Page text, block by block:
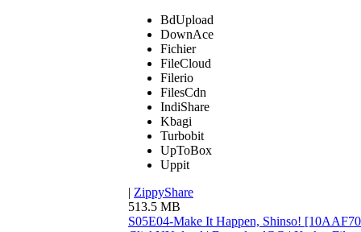
BdUpload
DownAce
Fichier
FileCloud
Filerio
FilesCdn
IndiShare
Kbagi
Turbobit
UpToBox
Uppit
| ZippyShare
513.5 MB
S05E04-Make It Happen, Shinso!